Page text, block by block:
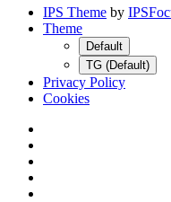
IPS Theme by
Theme
Default
TG (Default)
Privacy Policy
Cookies